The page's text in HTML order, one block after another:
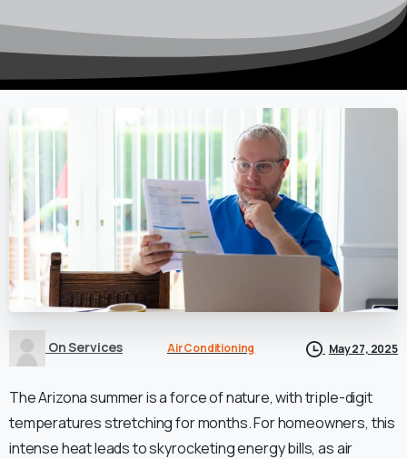
On Services Air Conditioning May 27, 2025
The Arizona summer is a force of nature, with triple-digit
temperatures stretching for months. For homeowners, this
intense heat leads to skyrocketing energy bills, as air